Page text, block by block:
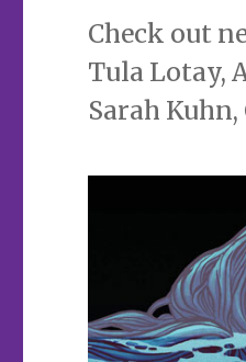
Check out
Tula Lotay,
Sarah